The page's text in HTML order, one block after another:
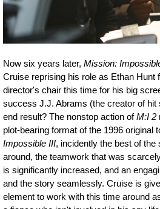
Now six years later, Mission:
Cruise reprising his role as Ethan Hunt
director's chair this time for his big
success J.J. Abrams (the creator of
end result? The nonstop action ofM:I 2
plot-bearing format of the 1996 original
Impossible III, incidently the best of
around, the teamwork that was
is significantly increased, and an
and the story seamlessly. Cruise is
element to work with this time around